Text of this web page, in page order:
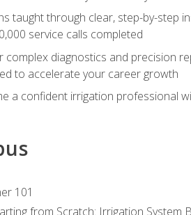
taught through clear, step-by-step
service calls completed
complex diagnostics and precision
to accelerate your career growth
a confident irrigation professional
101
from Scratch: Irrigation System